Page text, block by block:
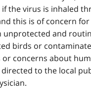
the virus is inhaled
this is of concern
unprotected and
birds or
or concerns about
to the local